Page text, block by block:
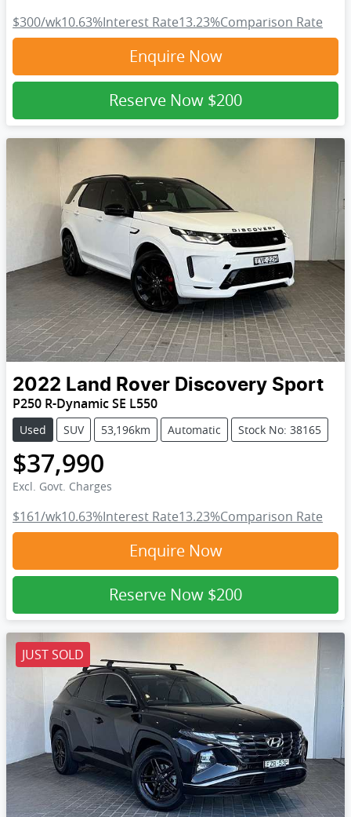
$300/wk10.63%Interest Rate13.23%Comparison Rate
Enquire Now
Reserve Now $200
2022 Land Rover Discovery Sport
P250 R-Dynamic SE L550
Used SUV 53,196km Automatic Stock No: 38165
$37,990
Excl. Govt. Charges
$161/wk10.63%Interest Rate13.23%Comparison Rate
Enquire Now
Reserve Now $200
JUST SOLD